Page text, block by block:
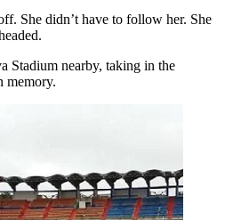
She didn’t have to follow her. She
Stadium nearby, taking in the
memory.